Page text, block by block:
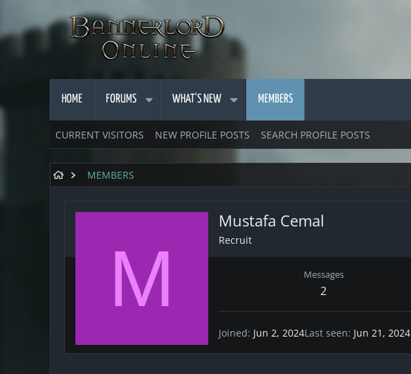
HOME FORUMS WHAT'S NEW MEMBERS
CURRENT VISITORS NEW PROFILE POSTS SEARCH PROFILE POSTS
MEMBERS
M
Mustafa Cemal
Recruit
Messages
2
Joined Jun 2, 2024Last seen Jun 21, 2024